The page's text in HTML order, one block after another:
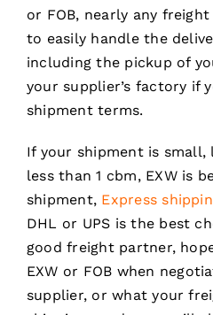
or FOB, nearly any
to easily handle the
including the pickup of
your supplier’s factory if
shipment terms.
If your shipment is small,
less than 1 cbm, EXW is
shipment, Express
DHL or UPS is the best
good freight partner,
EXW or FOB when
supplier, or what your